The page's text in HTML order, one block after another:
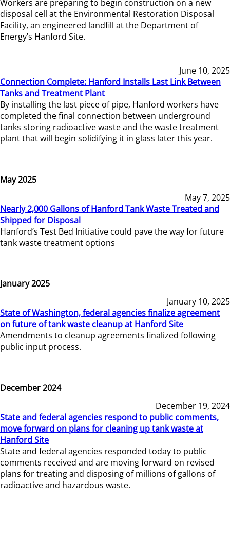
Workers are preparing to begin construction on a new
disposal cell at the Environmental Restoration Disposal
Facility, an engineered landfill at the Department of
Energy’s Hanford Site.
June 10, 2025
Connection Complete: Hanford Installs Last Link Between
Tanks and Treatment Plant
By installing the last piece of pipe, Hanford workers have
completed the final connection between underground
tanks storing radioactive waste and the waste treatment
plant that will begin solidifying it in glass later this year.
May 2025
May 7, 2025
Nearly 2,000 Gallons of Hanford Tank Waste Treated and
Shipped for Disposal
Hanford’s Test Bed Initiative could pave the way for future
tank waste treatment options
January 2025
January 10, 2025
State of Washington, federal agencies finalize agreement
on future of tank waste cleanup at Hanford Site
Amendments to cleanup agreements finalized following
public input process.
December 2024
December 19, 2024
State and federal agencies respond to public comments,
move forward on plans for cleaning up tank waste at
Hanford Site
State and federal agencies responded today to public
comments received and are moving forward on revised
plans for treating and disposing of millions of gallons of
radioactive and hazardous waste.